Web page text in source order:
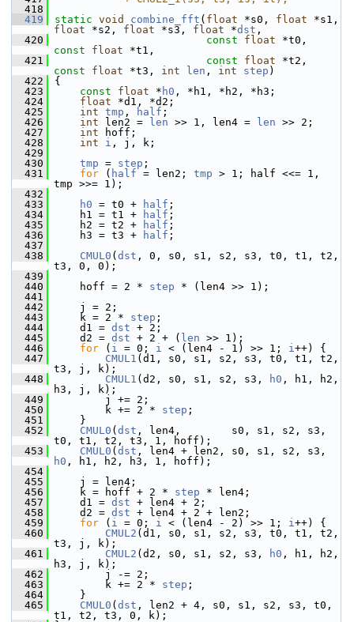
  418
  419
static void combine_fft ( float *s0, float
float *s2, float *s3, float *dst ,
  420
const float
const
float *t1,
  421
const float
const
float *t3, int len , int step )
  422
{
  423
const float * h0 , *h1, *h2, *h3;
  424
float *d1, *d2;
  425
int tmp , half ;
  426
int len2 = len >> 1, len4 = len >> 2;
  427
int hoff;
  428
int i , j, k;
  429
  430
tmp = step ;
  431
for ( half = len2; tmp > 1; half <<= 1,
tmp >>= 1);
  432
  433
h0 = t0 + half ;
  434
h1 = t1 + half ;
  435
h2 = t2 + half ;
  436
h3 = t3 + half ;
  437
  438
CMUL0 ( dst , 0, s0, s1, s2, s3, t0, t1, t2,
t3, 0, 0);
  439
  440
hoff = 2 * step * (len4 >> 1);
  441
  442
j = 2;
  443
k = 2 * step ;
  444
d1 = dst + 2;
  445
d2 = dst + 2 + ( len >> 1);
  446
for ( i = 0; i < (len4 - 1) >> 1; i++) {
  447
CMUL1 (d1, s0, s1, s2, s3, t0, t1, t2,
t3, j, k);
  448
CMUL1 (d2, s0, s1, s2, s3, h0 , h1, h2,
h3, j, k);
  449
j += 2;
  450
k += 2 * step ;
  451
}
  452
CMUL0 ( dst , len4,        s0, s1, s2, s3,
t0, t1, t2, t3, 1, hoff);
  453
CMUL0 ( dst
h0 , h1, h2, h3, 1, hoff);
  454
  455
j = len4;
  456
k = hoff + 2 * step * len4;
  457
d1 = dst + len4 + 2;
  458
d2 = dst + len4 + 2 + len2;
  459
for ( i = 0; i < (len4 - 2) >> 1; i++) {
  460
CMUL2 (d1, s0, s1, s2, s3, t0, t1, t2,
t3, j, k);
  461
CMUL2 (d2, s0, s1, s2, s3, h0 , h1, h2,
h3, j, k);
  462
j -= 2;
  463
k += 2 * step ;
  464
}
  465
CMUL0 ( dst , len2 + 4, s0, s1, s2, s3, t0,
t1, t2, t3, 0, k);